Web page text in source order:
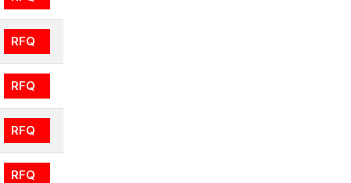
RFQ
RFQ
RFQ
RFQ